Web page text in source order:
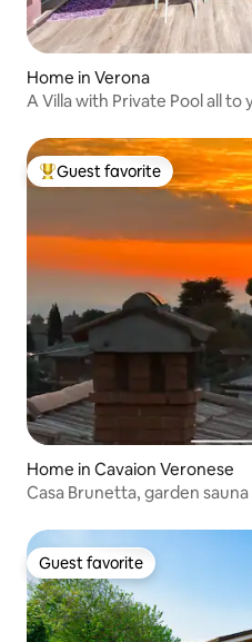
Home in Verona
A Villa with Private Pool all to
Top guest favorite
Guest favorite
Home in Cavaion Veronese
Casa Brunetta, garden
Guest favorite
Guest favorite